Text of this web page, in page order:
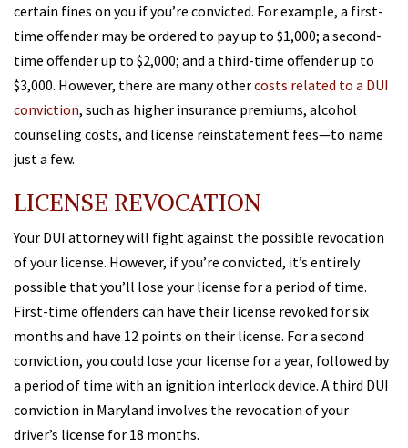
certain fines on you if you’re convicted. For example, a first-
time offender may be ordered to pay up to $1,000; a second-
time offender up to $2,000; and a third-time offender up to
$3,000. However, there are many othercosts related to a DUI
conviction, such as higher insurance premiums, alcohol
counseling costs, and license reinstatement fees—to name
just a few.
LICENSE REVOCATION
Your DUI attorney will fight against the possible revocation
of your license. However, if you’re convicted, it’s entirely
possible that you’ll lose your license for a period of time.
First-time offenders can have their license revoked for six
months and have 12 points on their license. For a second
conviction, you could lose your license for a year, followed by
a period of time with an ignition interlock device. A third DUI
conviction in Maryland involves the revocation of your
driver’s license for 18 months.